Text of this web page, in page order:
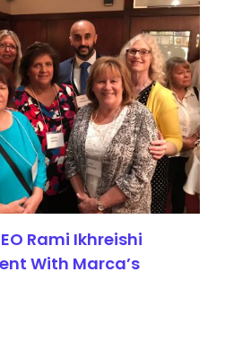
Rami Ikhreishi
With Marca’s